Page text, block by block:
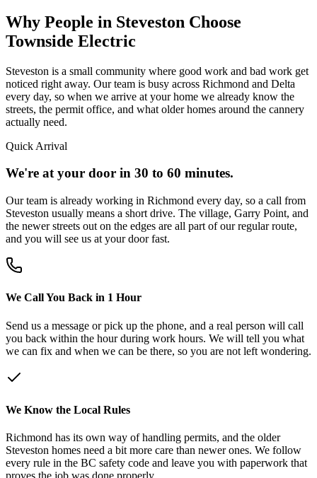
Why People in Steveston Choose
Townside Electric
Steveston is a small community where good work and bad work get
noticed right away. Our team is busy across Richmond and Delta
every day, so when we arrive at your home we already know the
streets, the permit office, and what older homes around the cannery
actually need.
Quick Arrival
We're at your door in 30 to 60 minutes.
Our team is already working in Richmond every day, so a call from
Steveston usually means a short drive. The village, Garry Point, and
the newer streets out on the edges are all part of our regular route,
and you will see us at your door fast.
We Call You Back in 1 Hour
Send us a message or pick up the phone, and a real person will call
you back within the hour during work hours. We will tell you what
we can fix and when we can be there, so you are not left wondering.
We Know the Local Rules
Richmond has its own way of handling permits, and the older
Steveston homes need a bit more care than newer ones. We follow
every rule in the BC safety code and leave you with paperwork that